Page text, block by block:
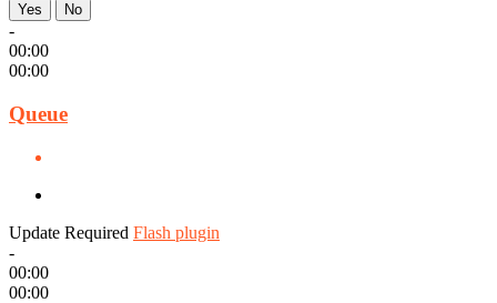
Yes No
-
00:00
00:00
Queue
Update Required Flash plugin
-
00:00
00:00